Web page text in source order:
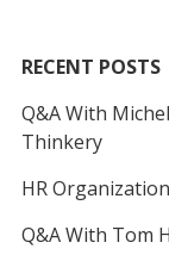
RECENT POSTS
Q&A With
Thinkery
HR
Q&A With Tom